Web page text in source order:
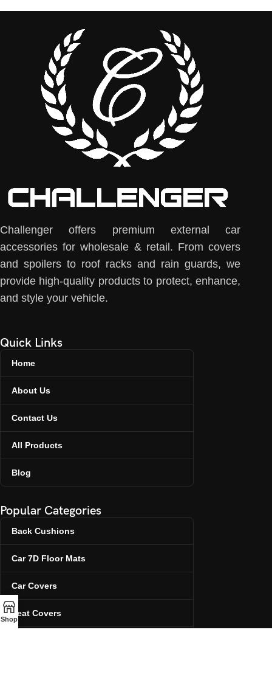
Challenger offers premium external car
accessories for wholesale & retail. From covers
and spoilers to roof racks and rain guards, we
provide high-quality products to protect, enhance,
and style your vehicle.
Quick Links
Home
About Us
Contact Us
All Products
Blog
Popular Categories
Back Cushions
Car 7D Floor Mats
Car Covers
Seat Covers
Shop